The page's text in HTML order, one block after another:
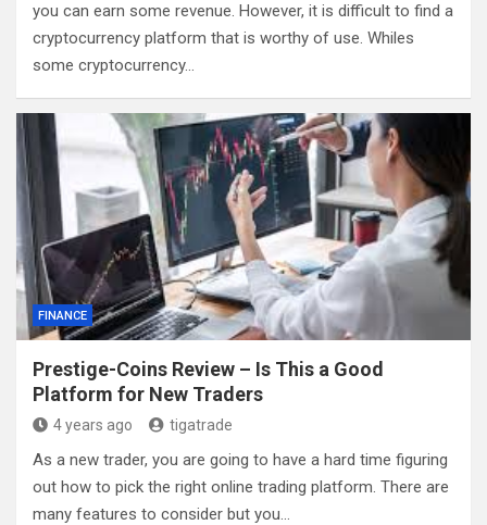
you can earn some revenue. However, it is difficult to find a
cryptocurrency platform that is worthy of use. Whiles
some cryptocurrency…
FINANCE
Prestige-Coins Review – Is This a Good
Platform for New Traders
4 years ago tigatrade
As a new trader, you are going to have a hard time figuring
out how to pick the right online trading platform. There are
many features to consider but you…